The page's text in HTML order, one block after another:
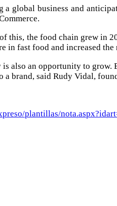
a global business and
this, the food chain grew in
in fast food and increased
also an opportunity to
a brand, said Rudy Vidal,
plantillas/